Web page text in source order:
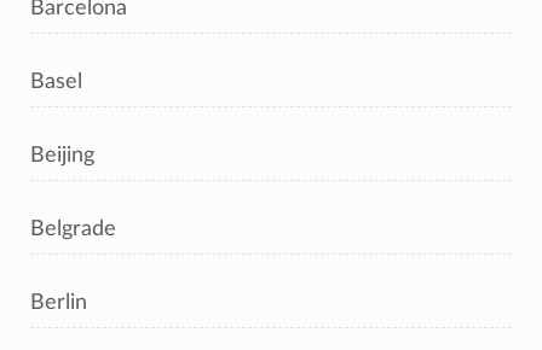
Barcelona
Basel
Beijing
Belgrade
Berlin